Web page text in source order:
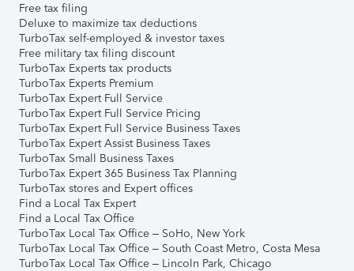
Free tax filing
Deluxe to maximize tax deductions
TurboTax self-employed & investor taxes
Free military tax filing discount
TurboTax Experts tax products
TurboTax Experts Premium
TurboTax Expert Full Service
TurboTax Expert Full Service Pricing
TurboTax Expert Full Service Business Taxes
TurboTax Expert Assist Business Taxes
TurboTax Small Business Taxes
TurboTax Expert 365 Business Tax Planning
TurboTax stores and Expert offices
Find a Local Tax Expert
Find a Local Tax Office
TurboTax Local Tax Office – SoHo, New York
TurboTax Local Tax Office – South Coast Metro, Costa Mesa
TurboTax Local Tax Office – Lincoln Park, Chicago